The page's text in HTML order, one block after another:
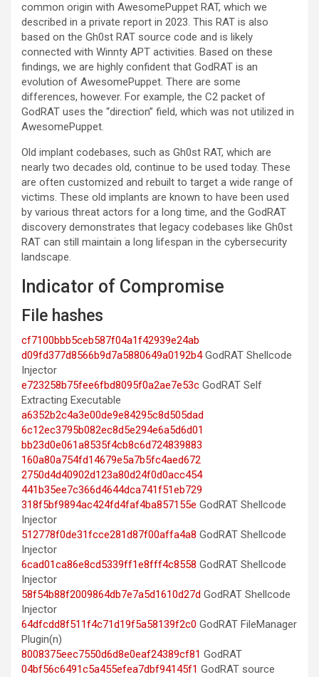
common origin with AwesomePuppet RAT, which we
described in a private report in 2023. This RAT is also
based on the Gh0st RAT source code and is likely
connected with Winnty APT activities. Based on these
findings, we are highly confident that GodRAT is an
evolution of AwesomePuppet. There are some
differences, however. For example, the C2 packet of
GodRAT uses the “direction” field, which was not utilized in
AwesomePuppet.
Old implant codebases, such as Gh0st RAT, which are
nearly two decades old, continue to be used today. These
are often customized and rebuilt to target a wide range of
victims. These old implants are known to have been used
by various threat actors for a long time, and the GodRAT
discovery demonstrates that legacy codebases like Gh0st
RAT can still maintain a long lifespan in the cybersecurity
landscape.
Indicator of Compromise
File hashes
cf7100bbb5ceb587f04a1f42939e24ab
d09fd377d8566b9d7a5880649a0192b4GodRAT Shellcode
Injector
e723258b75fee6fbd8095f0a2ae7e53c GodRAT Self
Extracting Executable
a6352b2c4a3e00de9e84295c8d505dad
6c12ec3795b082ec8d5e294e6a5d6d01
bb23d0e061a8535f4cb8c6d724839883
160a80a754fd14679e5a7b5fc4aed672
2750d4d40902d123a80d24f0d0acc454
441b35ee7c366d4644dca741f51eb729
318f5bf9894ac424fd4faf4ba857155e GodRAT Shellcode
Injector
512778f0de31fcce281d87f00affa4a8 GodRAT Shellcode
Injector
6cad01ca86e8cd5339ff1e8fff4c8558 GodRAT Shellcode
Injector
58f54b88f2009864db7e7a5d1610d27d GodRAT Shellcode
Injector
64dfcdd8f511f4c71d19f5a58139f2c0 GodRAT FileManager
Plugin(n)
8008375eec7550d6d8e0eaf24389cf81 GodRAT
04bf56c6491c5a455efea7dbf94145f1 GodRAT source